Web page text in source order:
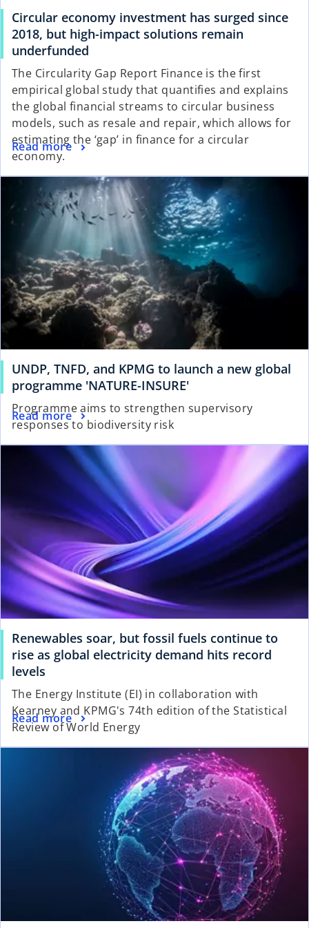
Circular economy investment has surged since
2018, but high-impact solutions remain
underfunded
The Circularity Gap Report Finance is the first
empirical global study that quantifies and explains
the global financial streams to circular business
models, such as resale and repair, which allows for
estimating the ‘gap’ in finance for a circular
economy.
Read more
UNDP, TNFD, and KPMG to launch a new global
programme 'NATURE-INSURE'
Programme aims to strengthen supervisory
responses to biodiversity risk
Read more
Renewables soar, but fossil fuels continue to
rise as global electricity demand hits record
levels
The Energy Institute (EI) in collaboration with
Kearney and KPMG's 74th edition of the Statistical
Review of World Energy
Read more